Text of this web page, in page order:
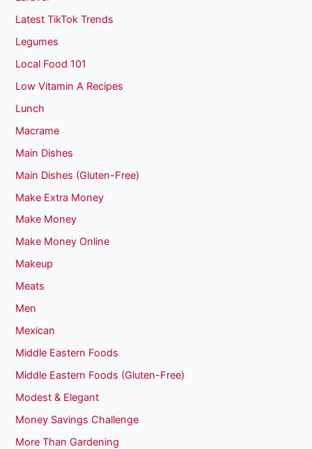
Latest TikTok Trends
Legumes
Local Food 101
Low Vitamin A Recipes
Lunch
Macrame
Main Dishes
Main Dishes (Gluten-Free)
Make Extra Money
Make Money
Make Money Online
Makeup
Meats
Men
Mexican
Middle Eastern Foods
Middle Eastern Foods (Gluten-Free)
Modest & Elegant
Money Savings Challenge
More Than Gardening